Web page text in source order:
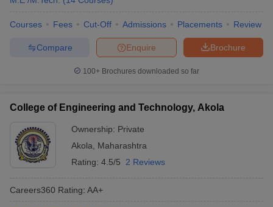
Courses Fees Cut-Off Admissions Placements Review
Brochure
Enquire
Compare
100+ Brochures downloaded so far
College of Engineering and Technology, Akola
Ownership: Private
Akola
Maharashtra
Rating: 4.5/5 2 Reviews
Careers360 Rating: AA+